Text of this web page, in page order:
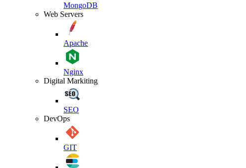
MongoDB
Web Servers
Apache
Nginx
Digital Markiting
SEO
DevOps
GIT